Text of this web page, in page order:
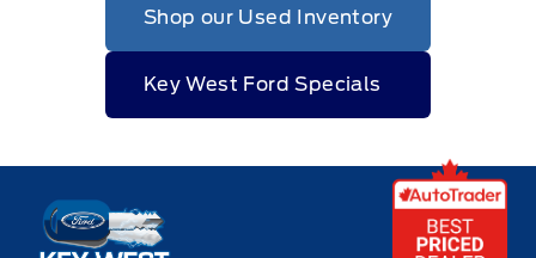
Shop our Used Inventory
Key West Ford Specials
Key West Ford